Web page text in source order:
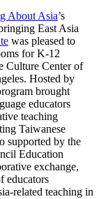
About Asia’s
East Asia
was pleased to
for K-12
Culture Center of
. Hosted by
brought
educators
teaching
Taiwanese
supported by the
Education
exchange,
educators
related teaching in